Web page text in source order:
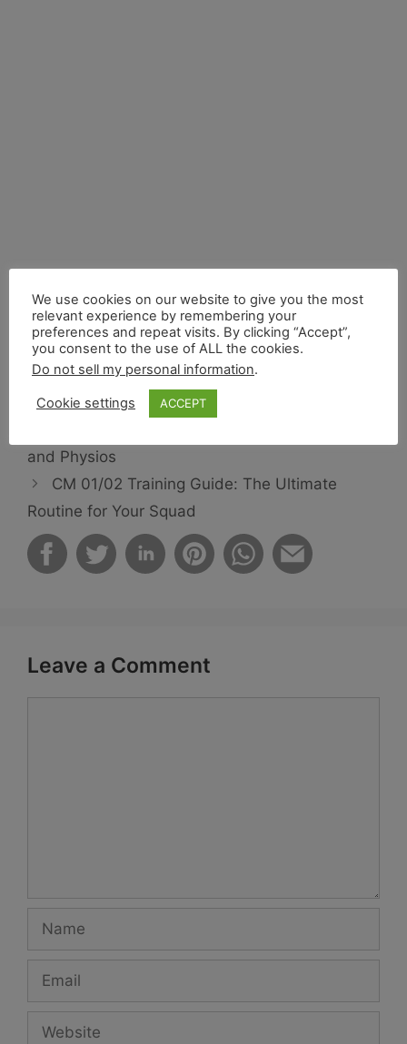
Categories
Training
and Physios
CM 01/02 Training Guide: The Ultimate
Routine for Your Squad
Leave a Comment
Name
Email
Website
We use cookies on our website to give you the most
relevant experience by remembering your
preferences and repeat visits. By clicking “Accept”,
you consent to the use of ALL the cookies.
Do not sell my personal information.
Cookie settings ACCEPT